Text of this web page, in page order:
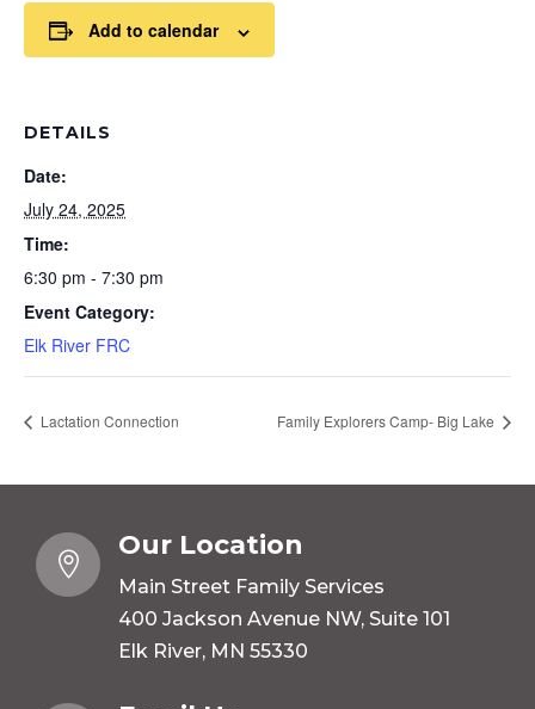
Add to calendar
DETAILS
Date:
July 24, 2025
Time:
6:30 pm - 7:30 pm
Event Category:
Elk River FRC
Lactation Connection Family Explorers Camp- Big Lake

Our Location
Main Street Family Services
400 Jackson Avenue NW, Suite 101
Elk River, MN 55330